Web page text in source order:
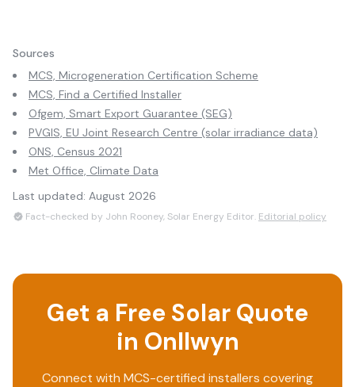
Sources
MCS, Microgeneration Certification Scheme
MCS, Find a Certified Installer
Ofgem, Smart Export Guarantee (SEG)
PVGIS, EU Joint Research Centre (solar irradiance data)
ONS, Census 2021
Met Office, Climate Data
Last updated: August 2026
Fact-checked by John Rooney, Solar Energy Editor. Editorial policy
Get a Free Solar Quote
in Onllwyn
Connect with MCS-certified installers covering